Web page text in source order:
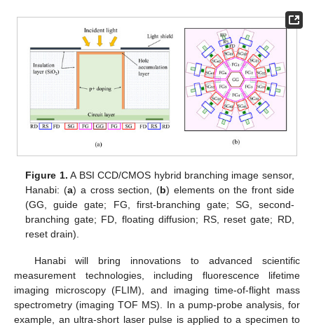
Figure 1. A BSI CCD/CMOS hybrid branching image sensor,
Hanabi: (a) a cross section, (b) elements on the front side
(GG, guide gate; FG, first-branching gate; SG, second-
branching gate; FD, floating diffusion; RS, reset gate; RD,
reset drain).
Hanabi will bring innovations to advanced scientific
measurement technologies, including fluorescence lifetime
imaging microscopy (FLIM), and imaging time-of-flight mass
spectrometry (imaging TOF MS). In a pump-probe analysis, for
example, an ultra-short laser pulse is applied to a specimen to